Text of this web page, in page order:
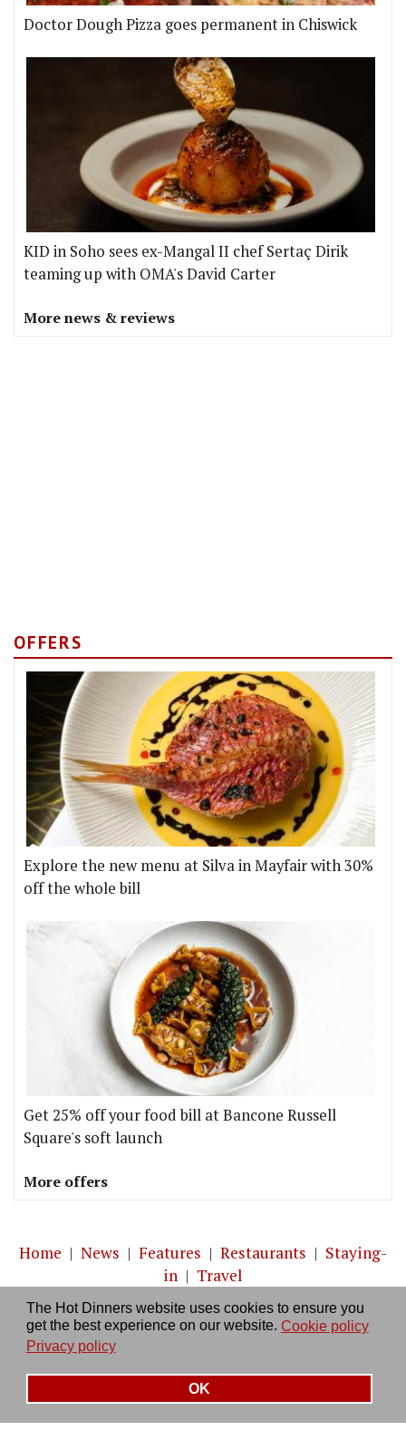
The Hot Dinners website uses cookies to ensure you
get the best experience on our website. Cookie policy
Privacy policy
OK
Doctor Dough Pizza goes permanent in Chiswick
KID in Soho sees ex-Mangal II chef Sertaç Dirik
teaming up with OMA's David Carter
More news & reviews
OFFERS
Explore the new menu at Silva in Mayfair with 30%
off the whole bill
Get 25% off your food bill at Bancone Russell
Square's soft launch
More offers
Home | News | Features | Restaurants | Staying-
in | Travel
About us|Contact Us|RSS Feed|Site directory
Privacy policy|Log in/out